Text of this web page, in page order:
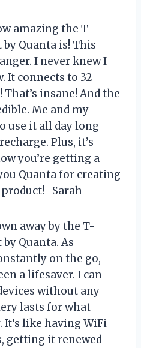
amazing the T-
Quanta is! This
I never knew I
It connects to 32
That’s insane! And the
Me and my
use it all day long
Plus, it’s
you’re getting a
Quanta for creating
-Sarah
away by the T-
Quanta. As
on the go,
a lifesaver. I can
without any
lasts for what
like having WiFi
getting it renewed